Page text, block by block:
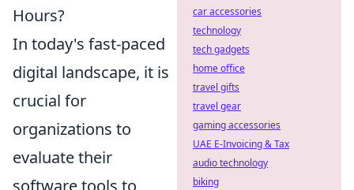
Hours?
In today's fast-paced
digital landscape, it is
crucial for
organizations to
evaluate their
software tools to
car accessories
technology
tech gadgets
home office
travel gifts
travel gear
gaming accessories
UAE E-Invoicing & Tax
audio technology
biking